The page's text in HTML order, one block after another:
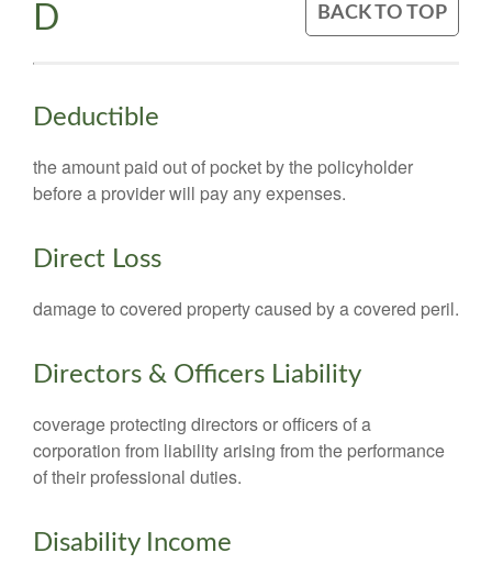
D BACK TO TOP
Deductible
the amount paid out of pocket by the policyholder
before a provider will pay any expenses.
Direct Loss
damage to covered property caused by a covered peril.
Directors & Officers Liability
coverage protecting directors or officers of a
corporation from liability arising from the performance
of their professional duties.
Disability Income